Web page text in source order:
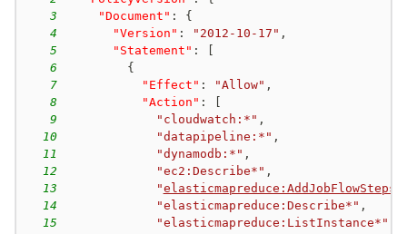
3
"Document" :
{
4
"Version" : "2012-10-17" ,
5
"Statement" :
6
{
7
"Effect" : "Allow" ,
8
"Action" :
9
"cloudwatch:*" ,
10
"datapipeline:*" ,
11
"dynamodb:*" ,
12
"ec2:Describe*" ,
13
"elasticmapreduce:AddJobFlowSteps
14
"elasticmapreduce:Describe*" ,
15
"elasticmapreduce:ListInstance*"